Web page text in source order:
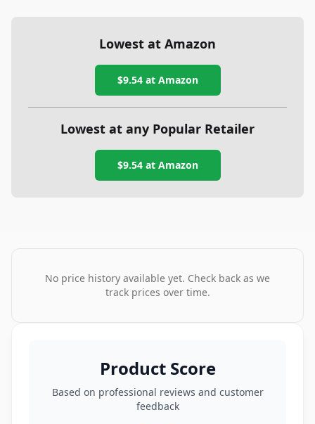
Lowest at Amazon
$9.54at Amazon
Lowest at any Popular Retailer
$9.54at Amazon
No price history available yet. Check back as we
track prices over time.
Product Score
Based on professional reviews and customer
feedback